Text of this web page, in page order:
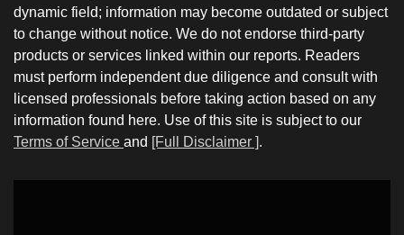
dynamic field; information may become outdated or subject
to change without notice. We do not endorse third-party
products or services linked within our reports. Readers
must perform independent due diligence and consult with
licensed professionals before taking action based on any
information found here. Use of this site is subject to our
Terms of Service and [Full Disclaimer ].